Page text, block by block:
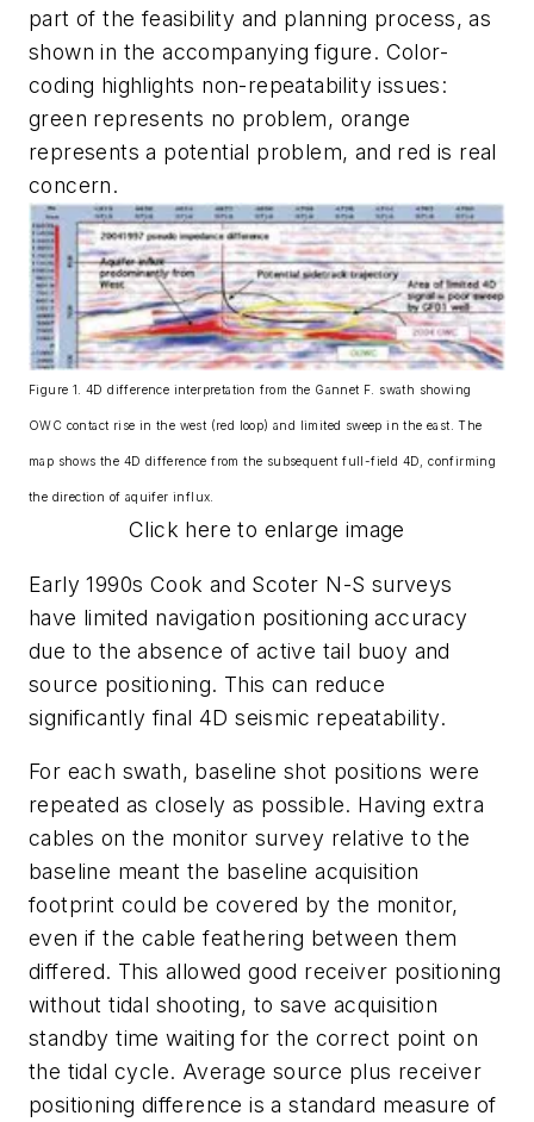
part of the feasibility and planning process, as
shown in the accompanying figure. Color-
coding highlights non-repeatability issues:
green represents no problem, orange
represents a potential problem, and red is real
concern.
Figure 1. 4D difference interpretation from the Gannet F. swath showing
OWC contact rise in the west (red loop) and limited sweep in the east. The
map shows the 4D difference from the subsequent full-field 4D, confirming
the direction of aquifer influx.
Click here to enlarge image
Early 1990s Cook and Scoter N-S surveys
have limited navigation positioning accuracy
due to the absence of active tail buoy and
source positioning. This can reduce
significantly final 4D seismic repeatability.
For each swath, baseline shot positions were
repeated as closely as possible. Having extra
cables on the monitor survey relative to the
baseline meant the baseline acquisition
footprint could be covered by the monitor,
even if the cable feathering between them
differed. This allowed good receiver positioning
without tidal shooting, to save acquisition
standby time waiting for the correct point on
the tidal cycle. Average source plus receiver
positioning difference is a standard measure of